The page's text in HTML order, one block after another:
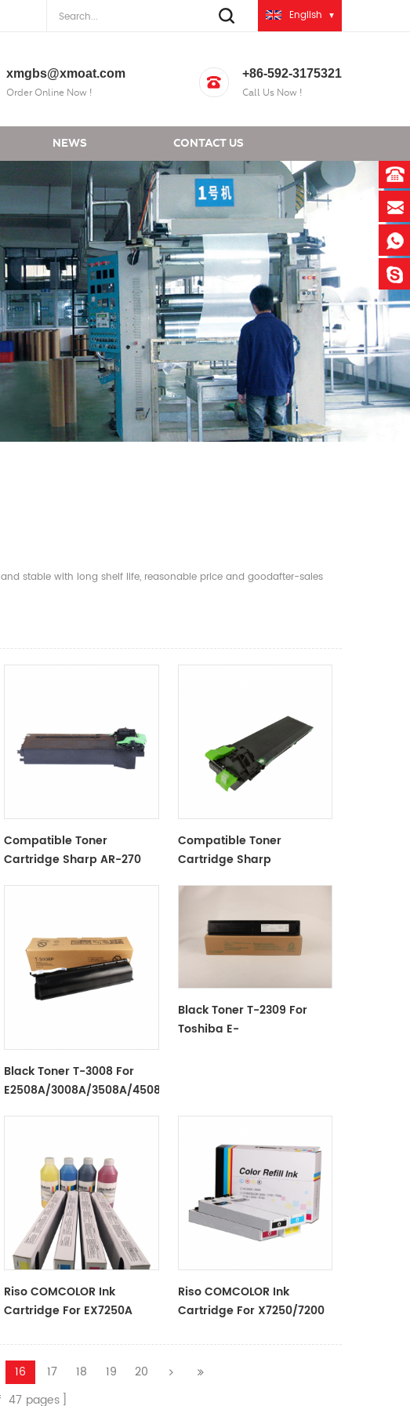
English
xmgbs@xmoat.com
Order Online Now !
+86-592-3175321
Call Us Now !
NEWS CONTACT US
stable with long shelf life, reasonable price and goodafter-sales
Compatible Toner
Cartridge Sharp AR-270
Compatible Toner
Cartridge Sharp
Black Toner T-3008 For
E2508A/3008A/3508A/4508A/5008A/3008AG/3508AG/4508AG
Black Toner T-2309 For
Toshiba E-
Riso COMCOLOR Ink
Cartridge For EX7250A
Riso COMCOLOR Ink
Cartridge For X7250/7200
16 17 18 19
20
47 pages